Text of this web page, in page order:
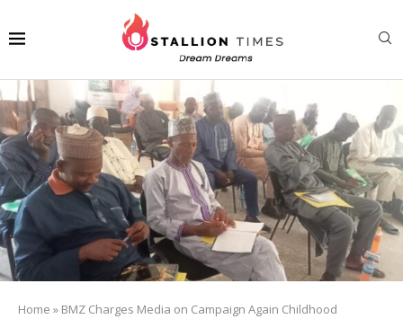
Home » BMZ Charges Media on Campaign Again Childhood